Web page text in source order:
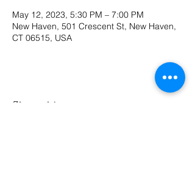
May 12, 2023, 5:30 PM – 7:00 PM
New Haven, 501 Crescent St, New Haven,
CT 06515, USA
Share this event